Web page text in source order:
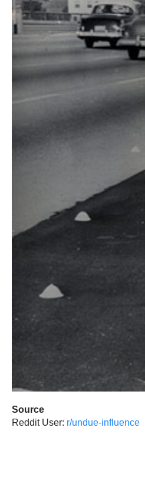
Source
Reddit User: r/undue-influence